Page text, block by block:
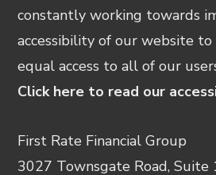
constantly working towards
accessibility of our website
equal access to all of our
Click here to read our
First Rate Financial Group
3027 Townsgate Road, Suite